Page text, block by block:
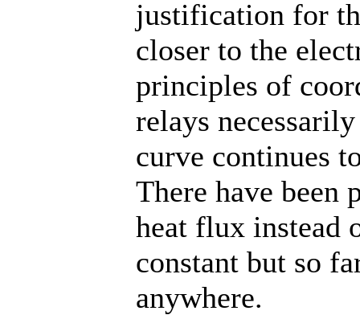
justification for
closer to the
principles of
relays
curve continues
There have been
heat flux instead
constant but so
anywhere.